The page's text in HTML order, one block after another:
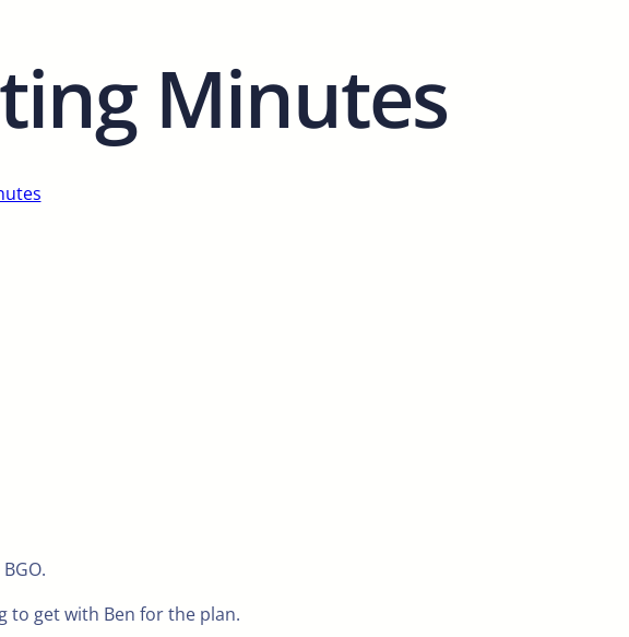
Minutes
to get with Ben for the plan.